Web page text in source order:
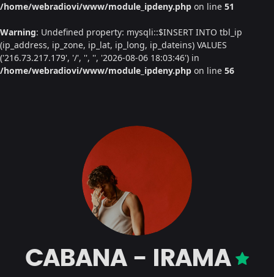
/home/webradiovi/www/module_ipdeny.php on line 51
Warning: Undefined property: mysqli::$INSERT INTO tbl_ip
(ip_address, ip_zone, ip_lat, ip_long, ip_dateins) VALUES
('216.73.217.179', '/', '', '', '2026-08-06 18:03:46') in
/home/webradiovi/www/module_ipdeny.php on line 56
CABANA - IRAMA